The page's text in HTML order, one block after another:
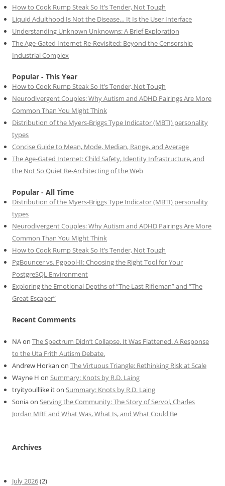
How to Cook Rump Steak So It’s Tender, Not Tough
Liquid Adulthood Is Not the Disease… It Is the User Interface
Understanding Unknown Unknowns: A Brief Exploration
The Age-Gated Internet Re-Revisited: Beyond the Censorship
Industrial Complex
Popular - This Year
How to Cook Rump Steak So It’s Tender, Not Tough
Neurodivergent Couples: Why Autism and ADHD Pairings Are More
Common Than You Might Think
Distribution of the Myers-Briggs Type Indicator (MBTI) personality
types
Concise Guide to Mean, Mode, Median, Range, and Average
The Age-Gated Internet: Child Safety, Identity Infrastructure, and
the Not So Quiet Re-Architecting of the Web
Popular - All Time
Distribution of the Myers-Briggs Type Indicator (MBTI) personality
types
Neurodivergent Couples: Why Autism and ADHD Pairings Are More
Common Than You Might Think
How to Cook Rump Steak So It’s Tender, Not Tough
PgBouncer vs. Pgpool-II: Choosing the Right Tool for Your
PostgreSQL Environment
Exploring the Emotional Depths of “The Last Rifleman” and “The
Great Escaper”
Recent Comments
NAon The Spectrum Didn’t Collapse. It Was Flattened. A Response
to the Uta Frith Autism Debate.
Andrew Horkan on The Virtuous Triangle: Rethinking Risk at Scale
Wayne H on Summary: Knots by R.D. Laing
tryityoulllike iton Summary: Knots by R.D. Laing
Soniaon Serving the Community: The Story of Servol, Charles
Jordan MBE and What Was, What Is, and What Could Be
Archives
July 2026(2)